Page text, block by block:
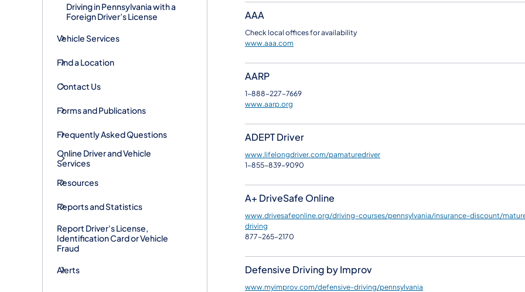
Driving in Pennsylvania with a
Foreign Driver’s License
Vehicle Services
Find a Location
Contact Us
Forms and Publications
Frequently Asked Questions
Online Driver and Vehicle
Services
Resources
Reports and Statistics
Report Driver's License,
Identification Card or Vehicle
Fraud
Alerts
AAA
Check local offices for availability
www.aaa.com
AARP
1-888-227-7669
www.aarp.org
ADEPT Driver
www.lifelongdriver.com/pamaturedriver
1-855-839-9090
A+ DriveSafe Online
www.drivesafeonline.org/driving-courses/pennsylvania/insurance-discount/
driving
877-265-2170
Defensive Driving by Improv
www.myimprov.com/defensive-driving/pennsylvania